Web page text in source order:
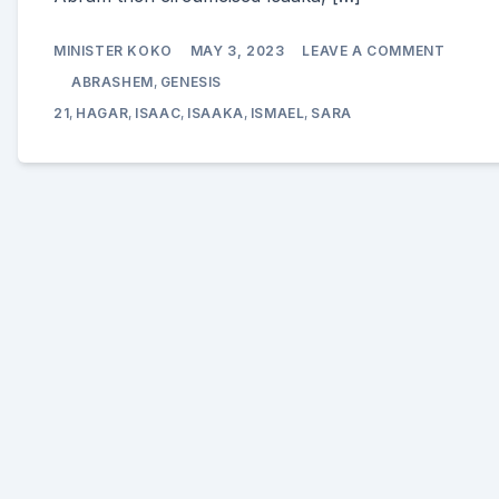
MINISTER KOKO MAY 3, 2023 LEAVE A COMMENT
ABRASHEM, GENESIS
21, HAGAR, ISAAC, ISAAKA, ISMAEL, SARA